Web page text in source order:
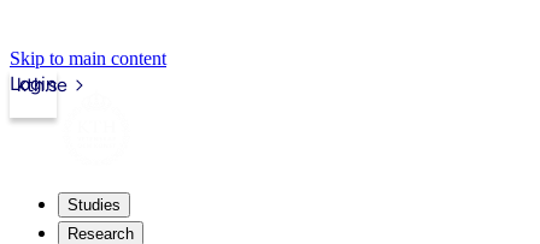
Skip to main content
kth.se
Login
Studies
Research